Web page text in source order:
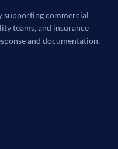
supporting commercial
teams, and insurance
and documentation.